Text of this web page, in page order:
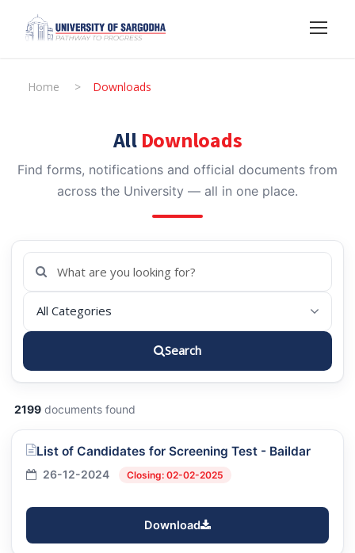
Home > Downloads
All Downloads
Find forms, notifications and official documents from
across the University — all in one place.
Search
2199 documents found
List of Candidates for Screening Test - Baildar
26-12-2024 Closing: 02-02-2025
Download